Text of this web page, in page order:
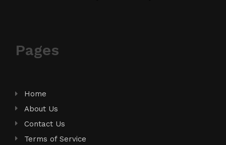
Pages
Home
About Us
Contact Us
Terms of Service